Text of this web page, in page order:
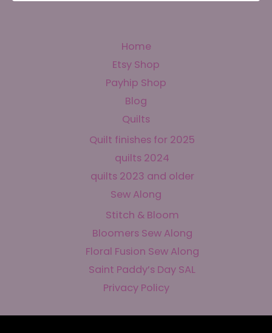
Home
Etsy Shop
Payhip Shop
Blog
Quilts
Quilt finishes for 2025
quilts 2024
quilts 2023 and older
Sew Along
Stitch & Bloom
Bloomers Sew Along
Floral Fusion Sew Along
Saint Paddy’s Day SAL
Privacy Policy